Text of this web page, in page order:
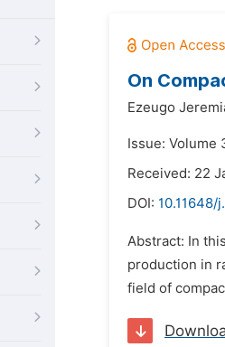
On
Ezeugo
Issue: Volume
Received: 22
DOI: 10.11648/
Abstract: In
production in
field of